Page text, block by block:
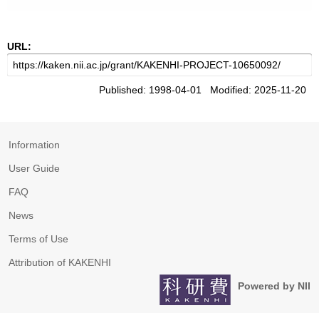
URL:
Published: 1998-04-01 Modified: 2025-11-20
Information
User Guide
FAQ
News
Terms of Use
Attribution of KAKENHI
Powered by NII